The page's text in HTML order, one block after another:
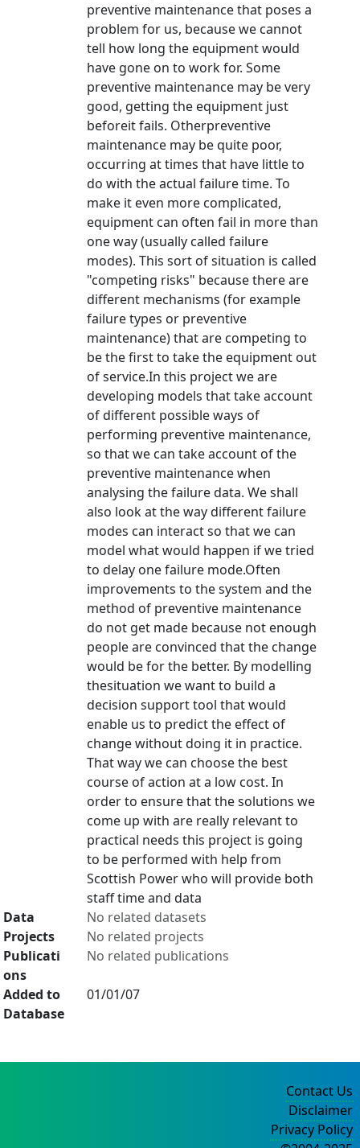
preventive maintenance that poses a
problem for us, because we cannot
tell how long the equipment would
have gone on to work for. Some
preventive maintenance may be very
good, getting the equipment just
beforeit fails. Otherpreventive
maintenance may be quite poor,
occurring at times that have little to
do with the actual failure time. To
make it even more complicated,
equipment can often fail in more than
one way (usually called failure
modes). This sort of situation is called
"competing risks" because there are
different mechanisms (for example
failure types or preventive
maintenance) that are competing to
be the first to take the equipment out
of service.In this project we are
developing models that take account
of different possible ways of
performing preventive maintenance,
so that we can take account of the
preventive maintenance when
analysing the failure data. We shall
also look at the way different failure
modes can interact so that we can
model what would happen if we tried
to delay one failure mode.Often
improvements to the system and the
method of preventive maintenance
do not get made because not enough
people are convinced that the change
would be for the better. By modelling
thesituation we want to build a
decision support tool that would
enable us to predict the effect of
change without doing it in practice.
That way we can choose the best
course of action at a low cost. In
order to ensure that the solutions we
come up with are really relevant to
practical needs this project is going
to be performed with help from
Scottish Power who will provide both
staff time and data
Data
No related datasets
Projects
No related projects
Publicati
ons
No related publications
Added to
Database
01/01/07
Contact Us
Disclaimer
Privacy Policy